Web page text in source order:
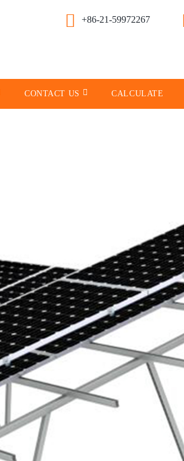
+86-21-59972267
CONTACT US CALCULATE